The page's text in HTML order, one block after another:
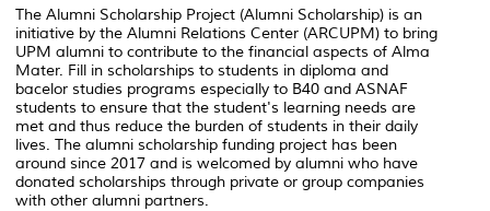
The Alumni Scholarship Project (Alumni Scholarship) is an
initiative by the Alumni Relations Center (ARCUPM) to bring
UPM alumni to contribute to the financial aspects of Alma
Mater. Fill in scholarships to students in diploma and
bacelor studies programs especially to B40 and ASNAF
students to ensure that the student's learning needs are
met and thus reduce the burden of students in their daily
lives. The alumni scholarship funding project has been
around since 2017 and is welcomed by alumni who have
donated scholarships through private or group companies
with other alumni partners.